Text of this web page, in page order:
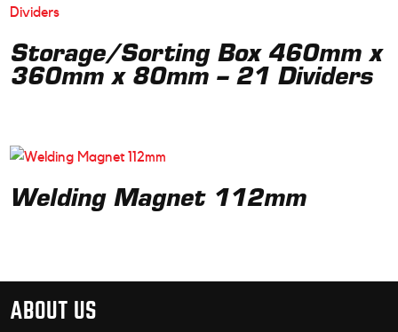
Storage/Sorting Box 460mm x
360mm x 80mm – 21 Dividers
Welding Magnet 112mm
ABOUT US